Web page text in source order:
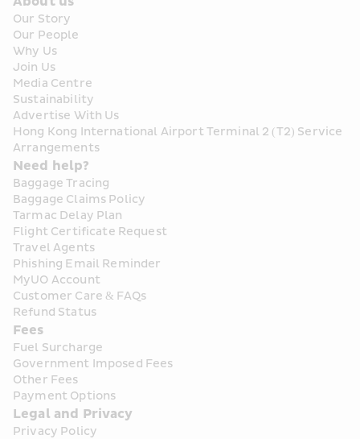
Our Story
Our People
Why Us
Join Us
Media Centre
Sustainability
Advertise With Us
Hong Kong International Airport Terminal 2 (T2) Service
Arrangements
Need help?
Baggage Tracing
Baggage Claims Policy
Tarmac Delay Plan
Flight Certificate Request
Travel Agents
Phishing Email Reminder
MyUO Account
Customer Care & FAQs
Refund Status
Fees
Fuel Surcharge
Government Imposed Fees
Other Fees
Payment Options
Legal and Privacy
Privacy Policy